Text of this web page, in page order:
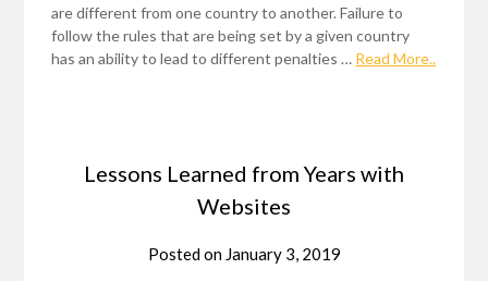
are different from one country to another. Failure to
follow the rules that are being set by a given country
has an ability to lead to different penalties … Read More..
Lessons Learned from Years with
Websites
Posted on January 3, 2019